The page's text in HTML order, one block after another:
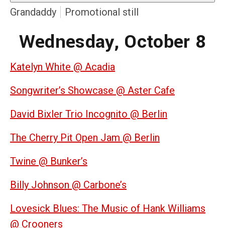
Grandaddy Promotional still
Wednesday, October 8
Katelyn White @ Acadia
Songwriter’s Showcase @ Aster Cafe
David Bixler Trio Incognito @ Berlin
The Cherry Pit Open Jam @ Berlin
Twine @ Bunker’s
Billy Johnson @ Carbone’s
Lovesick Blues: The Music of Hank Williams
@ Crooners